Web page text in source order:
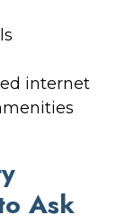
internet
Ask